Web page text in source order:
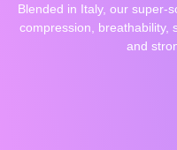
Blended in Italy, our super-
compression, breathability,
and